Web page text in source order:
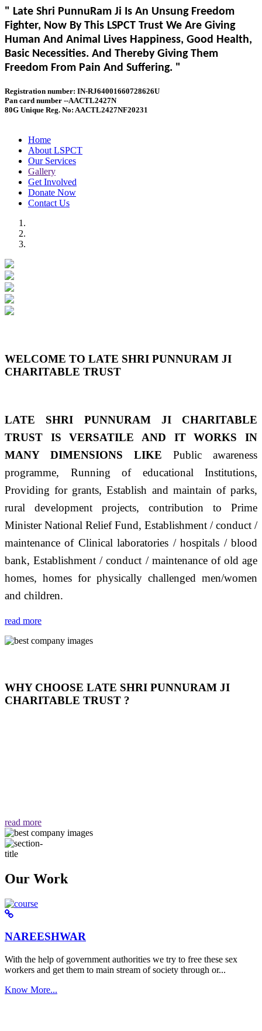
" Late Shri PunnuRam Ji Is An Unsung Freedom
Fighter, Now By This LSPCT Trust We Are Giving
Human And Animal Lives Happiness, Good Health,
Basic Necessities. And Thereby Giving Them
Freedom From Pain And Suffering. "
Registration number: IN-RJ64001660728626U
Pan card number --AACTL2427N
80G Unique Reg. No: AACTL2427NF20231
Home
About LSPCT
Our Services
Gallery
Get Involved
Donate Now
Contact Us
WELCOME TO LATE SHRI PUNNURAM JI
CHARITABLE TRUST
LATE SHRI PUNNURAM JI CHARITABLE
TRUST IS VERSATILE AND IT WORKS IN
MANY DIMENSIONS LIKE Public awareness
programme, Running of educational Institutions,
Providing for grants, Establish and maintain of parks,
rural development projects, contribution to Prime
Minister National Relief Fund, Establishment / conduct /
maintenance of Clinical laboratories / hospitals / blood
bank, Establishment / conduct / maintenance of old age
homes, homes for physically challenged men/women
and children.
read more
WHY CHOOSE LATE SHRI PUNNURAM JI
CHARITABLE TRUST ?
read more
Our Work
NAREESHWAR
With the help of government authorities we try to free these sex
workers and get them to main stream of society through or...
Know More...